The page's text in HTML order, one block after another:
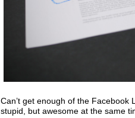
Can’t get enough of the Facebook
stupid, but awesome at the same